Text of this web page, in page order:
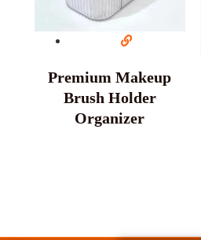
Premium Makeup
Brush Holder
Organizer